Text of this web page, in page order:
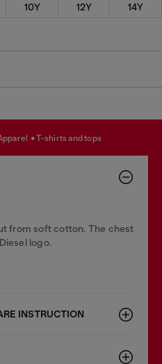
10Y 12Y
14Y
apparel t-shirts and tops
from soft cotton. The chest
logo.
INSTRUCTION